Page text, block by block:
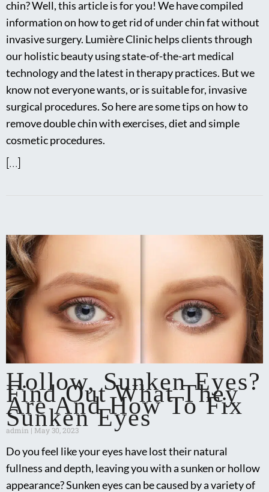
chin? Well, this article is for you! We have compiled
information on how to get rid of under chin fat without
invasive surgery. Lumière Clinic helps clients through
our holistic beauty using state-of-the-art medical
technology and the latest in therapy practices. But we
know not everyone wants, or is suitable for, invasive
surgical procedures. So here are some tips on how to
remove double chin with exercises, diet and simple
cosmetic procedures.
[...]
Hollow, Sunken Eyes?
Find Out What They
Are And How To Fix
Sunken Eyes
admin May 30, 2023
Do you feel like your eyes have lost their natural
fullness and depth, leaving you with a sunken or hollow
appearance? Sunken eyes can be caused by a variety of